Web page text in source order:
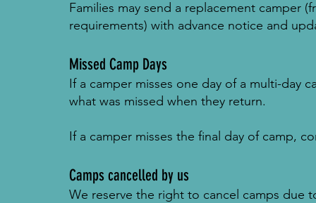
Families may send a replacement camper
requirements) with advance notice and
Missed Camp Days
If a camper misses one day of a multi-day
what was missed when they return.
If a camper misses the final day of camp,
Camps cancelled by us
We reserve the right to cancel camps due